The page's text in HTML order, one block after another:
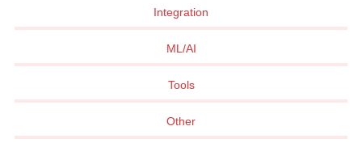
Integration
ML/AI
Tools
Other